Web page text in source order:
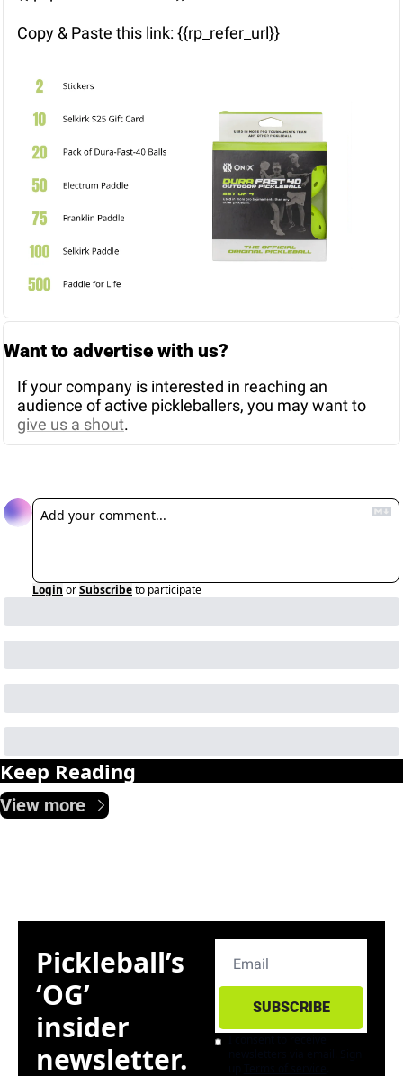
Copy & Paste this link: {{rp_refer_url}}
Want to advertise with us?
If your company is interested in reaching an
give us a shout.
Login orSubscribeto participate
Keep Reading
View more
Pickleball’s
‘OG’
insider
SUBSCRIBE